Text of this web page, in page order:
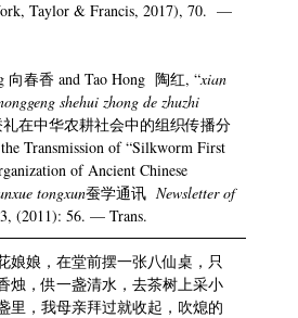
Taylor & Francis, 2017), 70. —
向春香 and Tao Hong 陶红, “xian
shehui zhong de zhuzhi
在中华农耕社会中的组织传播分
Transmission of “Silkworm First
of Ancient Chinese
tongxun蚕学通讯 Newsletter of
3, (2011): 56. — Trans.
娘娘，在堂前摆一张八仙桌，只
烛，供一盏清水，去茶树上采小
里，我母亲拜过就收起，吹熄的